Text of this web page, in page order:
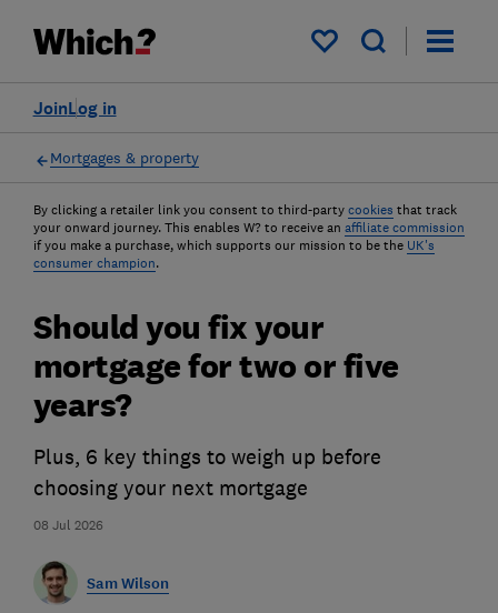
My saved items
Log in
Join
Mortgages & property
By clicking a retailer link you consent to third-party cookies that track
your onward journey. This enables W? to receive an affiliate commission
if you make a purchase, which supports our mission to be the UK's
consumer champion.
08 Jul 2026
Should you fix your
mortgage for two or five
years?
Plus, 6 key things to weigh up before
choosing your next mortgage
Sam Wilson